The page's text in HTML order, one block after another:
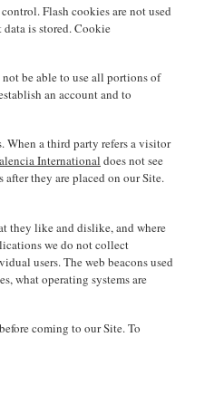
Flash cookies are not used
data is stored. Cookie
be able to use all portions of
an account and to
When a third party refers a visitor
International does not see
after they are placed on our Site.
they like and dislike, and where
we do not collect
users. The web beacons used
what operating systems are
coming to our Site. To